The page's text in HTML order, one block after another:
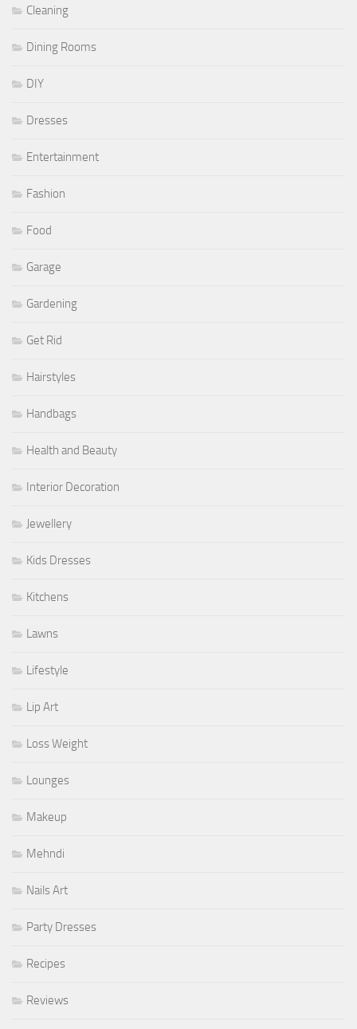
Cleaning
Dining Rooms
DIY
Dresses
Entertainment
Fashion
Food
Garage
Gardening
Get Rid
Hairstyles
Handbags
Health and Beauty
Interior Decoration
Jewellery
Kids Dresses
Kitchens
Lawns
Lifestyle
Lip Art
Loss Weight
Lounges
Makeup
Mehndi
Nails Art
Party Dresses
Recipes
Reviews